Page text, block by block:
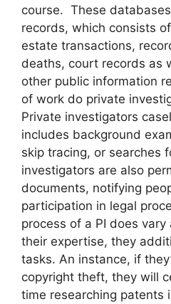
course. These
records, which consists
estate transactions,
deaths, court records as
other public information
of work do private
Private investigators
includes background
skip tracing, or searches
investigators are also
documents, notifying
participation in legal
process of a PI does
their expertise, they
tasks. An instance, if
copyright theft, they will
time researching patents